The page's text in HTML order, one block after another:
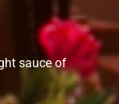
sauce of